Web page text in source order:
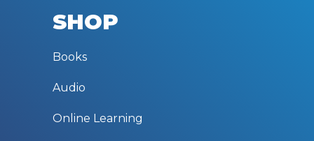
SHOP
Books
Audio
Online Learning